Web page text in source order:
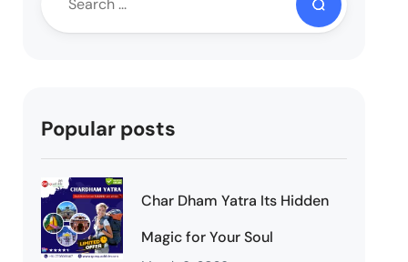
Popular posts
Char Dham Yatra Its Hidden
Magic for Your Soul